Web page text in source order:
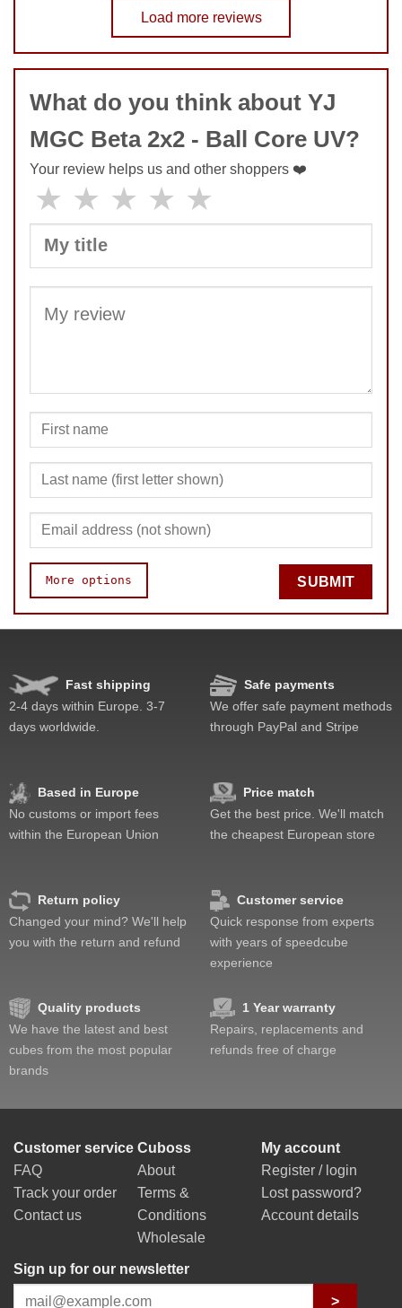
No comments yet
COMMENT
Load more reviews
What do you think about YJ
MGC Beta 2x2 - Ball Core UV?
Your review helps us and other shoppers ❤️
★ ★ ★ ★ ★
More options
Speed
Lockup resistance
Corner twists resistance
SUBMIT
Fast shipping
2-4 days within Europe. 3-7
days worldwide.
Safe payments
We offer safe payment methods
through PayPal and Stripe
Based in Europe
No customs or import fees
within the European Union
Price match
Get the best price. We'll match
the cheapest European store
Return policy
Changed your mind? We'll help
you with the return and refund
Customer service
Quick response from experts
with years of speedcube
experience
Quality products
We have the latest and best
cubes from the most popular
brands
1 Year warranty
Repairs, replacements and
refunds free of charge
Customer service
FAQ
Track your order
Contact us
Cuboss
About
Terms &
Conditions
Wholesale
My account
Register / login
Lost password?
Account details
Sign up for our newsletter
>